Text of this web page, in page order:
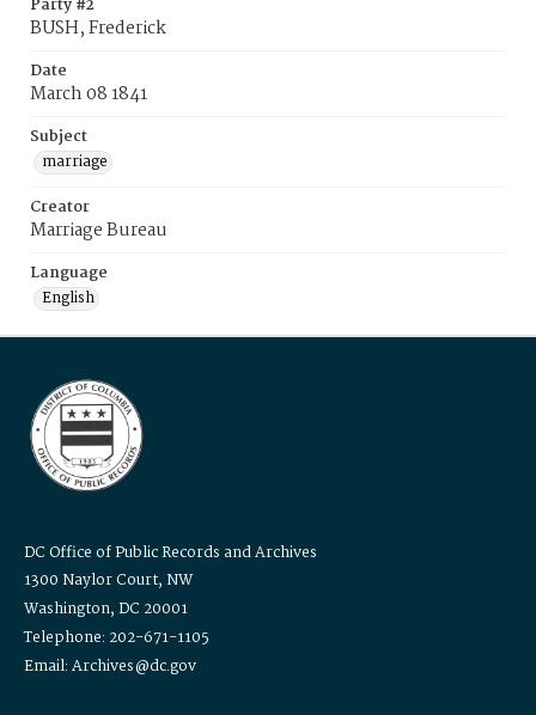
Party #2
BUSH, Frederick
Date
March 08 1841
Subject
marriage
Creator
Marriage Bureau
Language
English
DC Office of Public Records and Archives
1300 Naylor Court, NW
Washington, DC 20001
Telephone: 202-671-1105
Email: Archives@dc.gov